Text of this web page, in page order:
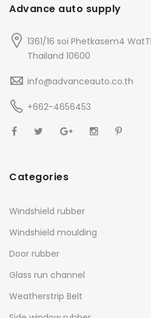
Advance auto supply
1361/16 soi Phetkasem4
Thailand 10600
info@advanceauto.co.th
+662-4656453
Categories
Windshield rubber
Windshield moulding
Door rubber
Glass run channel
Weatherstrip Belt